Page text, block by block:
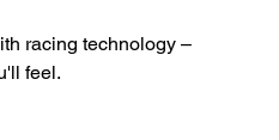
racing technology –
feel.